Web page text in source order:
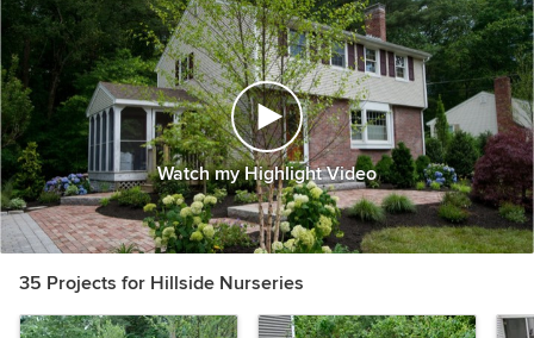
Watch my Highlight Video
35 Projects for Hillside Nurseries